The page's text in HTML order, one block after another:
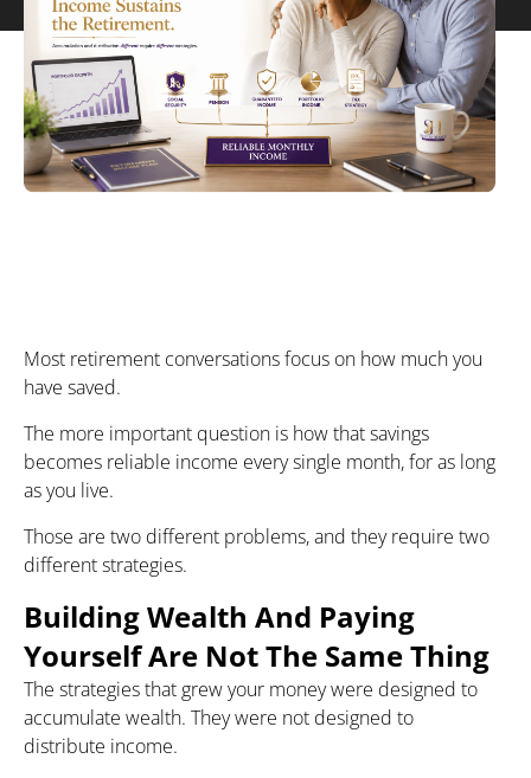
Most retirement conversations focus on how much you
have saved.
The more important question is how that savings
becomes reliable income every single month, for as long
as you live.
Those are two different problems, and they require two
different strategies.
Building Wealth And Paying
Yourself Are Not The Same Thing
The strategies that grew your money were designed to
accumulate wealth. They were not designed to
distribute income.